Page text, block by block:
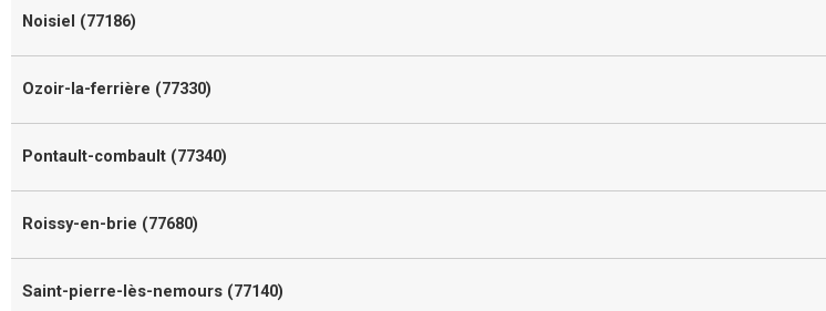
Noisiel (77186)
Ozoir-la-ferrière (77330)
Pontault-combault (77340)
Roissy-en-brie (77680)
Saint-pierre-lès-nemours (77140)